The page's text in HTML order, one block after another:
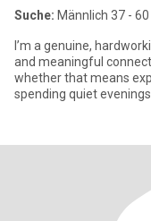
Suche: Männlich 37 - 60
I’m a genuine,
and meaningful
whether that means
spending quiet